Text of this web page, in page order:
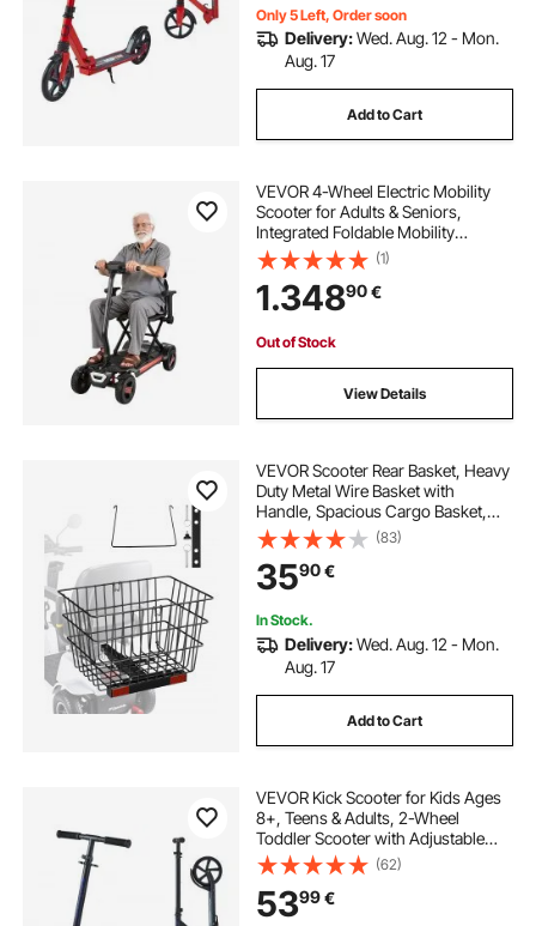
Only 5 Left, Order soon
Delivery:Wed. Aug. 12 - Mon.
Aug. 17
Add to Cart
VEVOR 4-Wheel Electric Mobility
Scooter for Adults & Seniors,
Integrated Foldable Mobility
Scooter with 15KM Long Range, All
Terrain Travel Wheelchair with 9°
Climbing Capacity & 120kg Max
Loading
(1)
1.34890€
Out of Stock
View Details
VEVOR Scooter Rear Basket, Heavy
Duty Metal Wire Basket with
Handle, Spacious Cargo Basket,
Works with 1-inch Receiver,
Compatible with Most Golden,
Drive & Pride Mobility Scooter
(83)
3590€
In Stock.
Delivery:Wed. Aug. 12 - Mon.
Aug. 17
Add to Cart
VEVOR Kick Scooter for Kids Ages
8+, Teens & Adults, 2-Wheel
Toddler Scooter with Adjustable
Height Handlebar, Wide Anti-Slip
Deck, Foldable Lightweight for Boys
& Girls up to 99.8 kg, Black + Purple
(62)
5399€